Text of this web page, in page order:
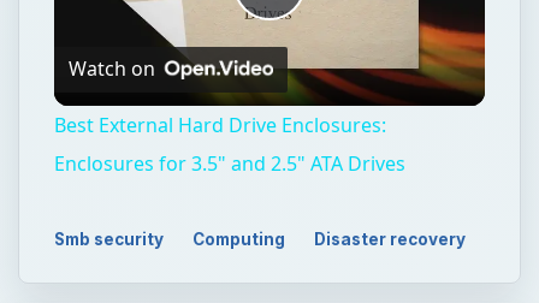
Play
Video
Watch on
Best External Hard Drive Enclosures:
Enclosures for 3.5" and 2.5" ATA Drives
Smb security Computing Disaster recovery